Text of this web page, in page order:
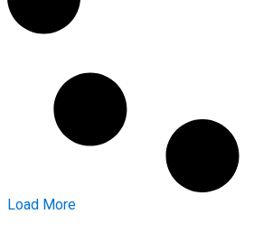
Load More